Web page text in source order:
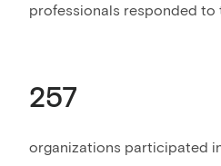
professionals responded to
257
organizations participated